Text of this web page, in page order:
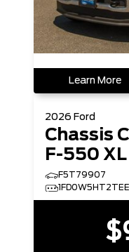
Learn More
2026 Ford
Chassis
F-550 XL
F5T79907